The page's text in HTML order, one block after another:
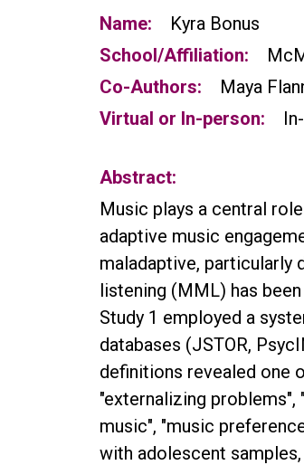
Name:
Kyra Bonus
School/Affiliation:
Co-Authors:
Maya
Virtual or In-person:
Abstract:
Music plays a central
adaptive music
maladaptive, particularly
listening (MML) has
Study 1 employed a
databases (JSTOR,
definitions revealed one
"externalizing
music", "music
with adolescent